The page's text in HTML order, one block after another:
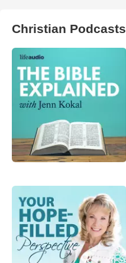
Christian Podcasts